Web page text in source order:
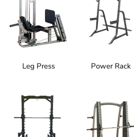
Leg Press Power Rack